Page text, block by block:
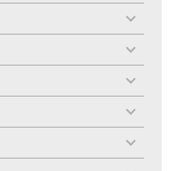
menu
toggle
menu
toggle
menu
toggle
menu
toggle
menu
toggle
menu